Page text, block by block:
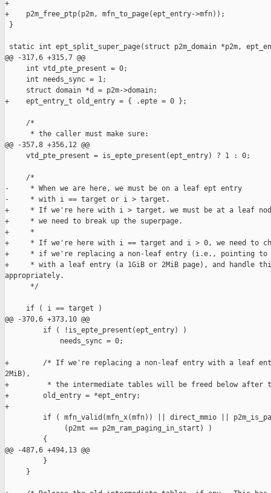
+
+    p2m_free_ptp(p2m, mfn_to_page(ept_entry->mfn));
}
static int ept_split_super_page(struct p2m_domain *p2m,
@@ -317,6 +315,7 @@
     int vtd_pte_present = 0;
     int needs_sync = 1;
     struct domain *d = p2m->domain;
+    ept_entry_t old_entry = { .epte = 0 };
     /*
      * the caller must make sure:
@@ -357,8 +356,12 @@
     vtd_pte_present = is_epte_present(ept_entry) ? 1 : 0;
     /*
-     * When we are here, we must be on a leaf ept entry
-     * with i == target or i > target.
+     * If we're here with i > target, we must be at a leaf
+     * we need to break up the superpage.
+     *
+     * If we're here with i == target and i > 0, we need to
+     * if we're replacing a non-leaf entry (i.e., pointing to
+     * with a leaf entry (a 1GiB or 2MiB page), and handle
appropriately.
      */
     if ( i == target )
@@ -370,6 +373,10 @@
         if ( !is_epte_present(ept_entry) )
             needs_sync = 0;
+        /* If we're replacing a non-leaf entry with a leaf
2MiB),
+         * the intermediate tables will be freed below after
+        old_entry = *ept_entry;
+
if ( mfn_valid(mfn_x(mfn)) || direct_mmio ||
              (p2mt == p2m_ram_paging_in_start) )
         {
@@ -487,6 +494,13 @@
         }
     }